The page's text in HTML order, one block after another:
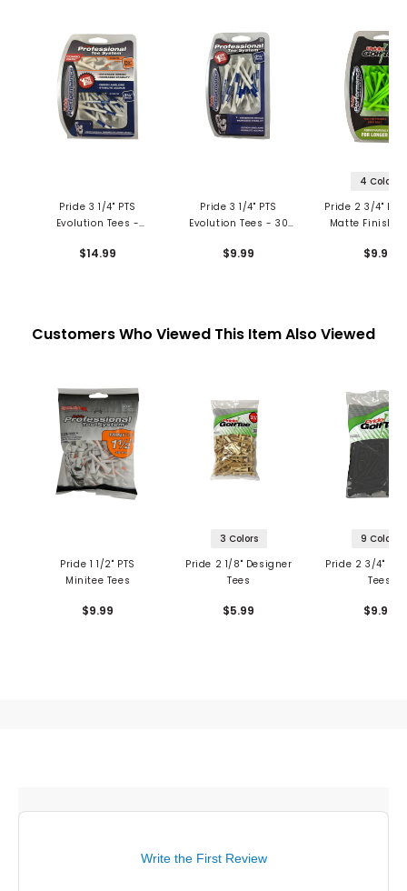
Pride 3 1/4" PTS
Evolution Tees -
$14.99
Pride 3 1/4" PTS
Evolution Tees - 30
$9.99
4 Colors
Pride 2 3/4"
Matte Finish
$9.99
Customers Who Viewed This Item Also Viewed
Pride 1 1/2" PTS
Minitee Tees
$9.99
3 Colors
Pride 2 1/8" Designer
Tees
$5.99
9 Colors
Pride 2 3/4"
Tees
$9.99
Write the First Review